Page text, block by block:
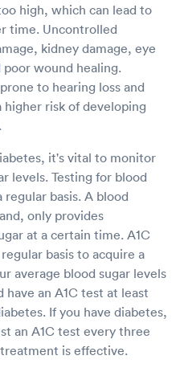
high, which can lead to
time. Uncontrolled
kidney damage, eye
poor wound healing.
to hearing loss and
higher risk of developing
it's vital to monitor
levels. Testing for blood
basis. A blood
only provides
at a certain time. A1C
basis to acquire a
average blood sugar levels
an A1C test at least
If you have diabetes,
an A1C test every three
is effective.